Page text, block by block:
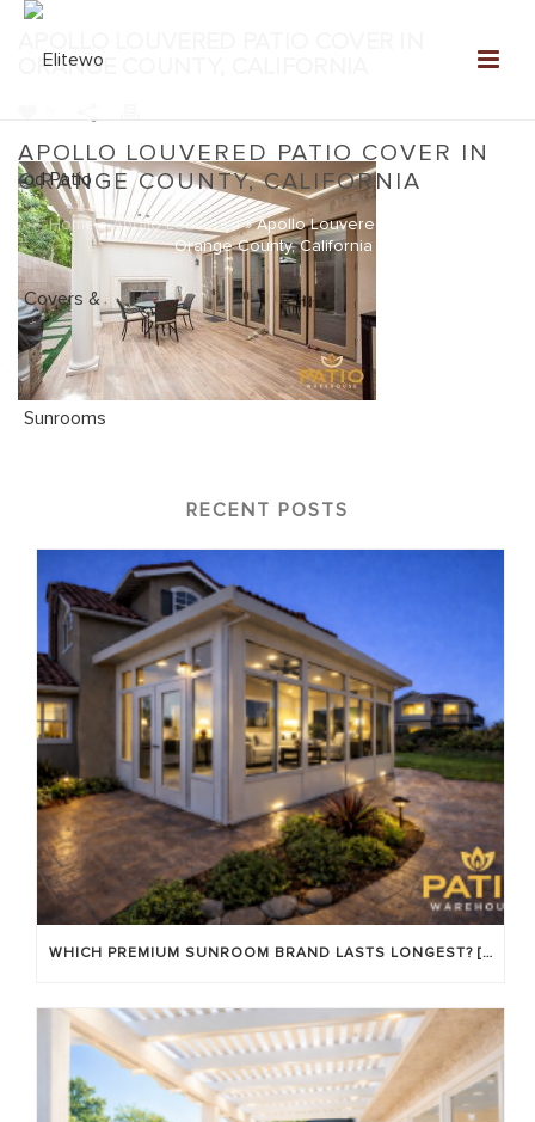
APOLLO LOUVERED PATIO COVER IN
ORANGE COUNTY, CALIFORNIA
Home»Apollo Louvered»Apollo Louvered Patio Cover in
Orange County, California
ORANGE COUNTY, CALIFORNIA
RECENT POSTS
WHICH PREMIUM SUNROOM BRAND LASTS LONGEST? [OC 2026]